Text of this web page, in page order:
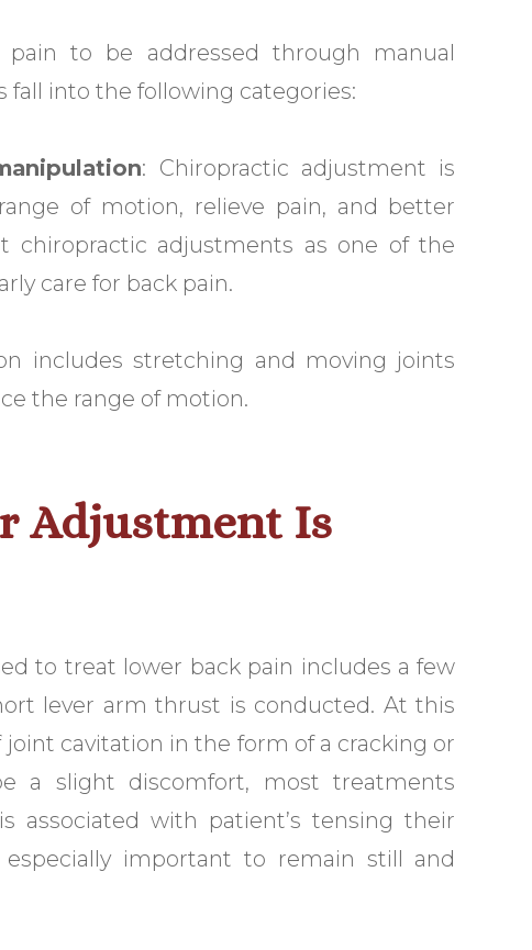
to be addressed through manual
into the following categories:
: Chiropractic adjustment is
of motion, relieve pain, and better
chiropractic adjustments as one of the
care for back pain.
includes stretching and moving joints
the range of motion.
Adjustment Is
to treat lower back pain includes a few
lever arm thrust is conducted. At this
cavitation in the form of a cracking or
a slight discomfort, most treatments
associated with patient’s tensing their
important to remain still and